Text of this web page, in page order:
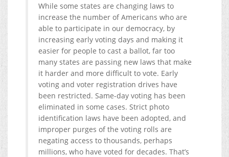
While some states are changing laws to
increase the number of Americans who are
able to participate in our democracy, by
increasing early voting days and making it
easier for people to cast a ballot, far too
many states are passing new laws that make
it harder and more difficult to vote. Early
voting and voter registration drives have
been restricted. Same-day voting has been
eliminated in some cases. Strict photo
identification laws have been adopted, and
improper purges of the voting rolls are
negating access to thousands, perhaps
millions, who have voted for decades. That’s